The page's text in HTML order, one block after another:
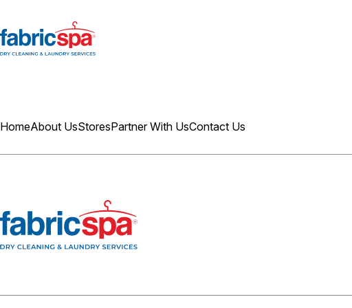
HomeAbout UsStoresPartner With UsContact Us